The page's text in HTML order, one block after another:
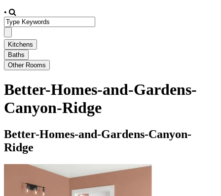
•
Better-Homes-and-Gardens-
Canyon-Ridge
Better-Homes-and-Gardens-Canyon-
Ridge